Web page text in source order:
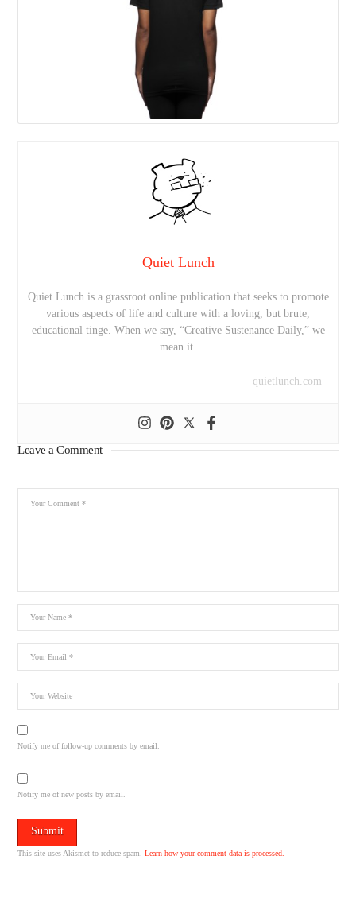
Quiet Lunch
Quiet Lunch is a grassroot online publication that seeks to promote
various aspects of life and culture with a loving, but brute,
educational tinge. When we say, “Creative Sustenance Daily,” we
mean it.
quietlunch.com
Leave a Comment
Notify me of follow-up comments by email.
Notify me of new posts by email.
This site uses Akismet to reduce spam.Learn how your comment data is processed.